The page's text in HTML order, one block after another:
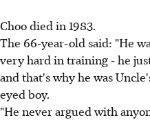
Choo died in 1983.
The 66-year-old said: "He
very hard in training - he
and that's why he was
eyed boy.
"He never argued with